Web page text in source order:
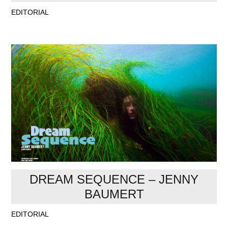
EDITORIAL
DREAM SEQUENCE – JENNY
BAUMERT
EDITORIAL